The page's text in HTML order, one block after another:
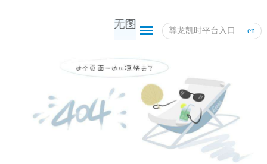
尊龙凯时平台入口 en